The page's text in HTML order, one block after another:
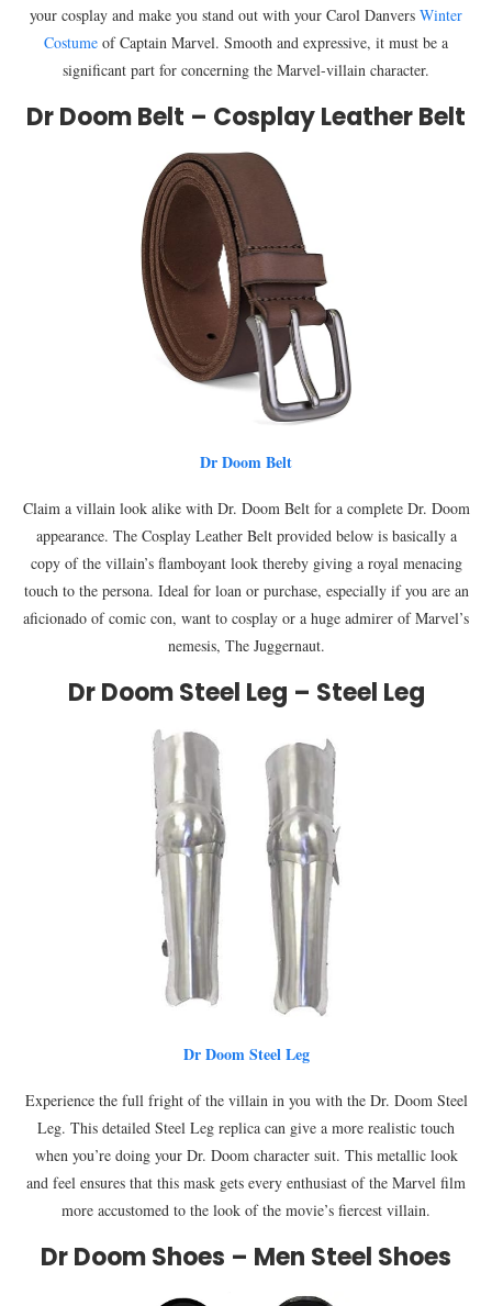
your cosplay and make you stand out with your Carol Danvers Winter
Costume of Captain Marvel. Smooth and expressive, it must be a
significant part for concerning the Marvel-villain character.
Dr Doom Belt – Cosplay Leather Belt
Dr Doom Belt
Claim a villain look alike with Dr. Doom Belt for a complete Dr. Doom
appearance. The Cosplay Leather Belt provided below is basically a
copy of the villain’s flamboyant look thereby giving a royal menacing
touch to the persona. Ideal for loan or purchase, especially if you are an
aficionado of comic con, want to cosplay or a huge admirer of Marvel’s
nemesis, The Juggernaut.
Dr Doom Steel Leg – Steel Leg
Dr Doom Steel Leg
Experience the full fright of the villain in you with the Dr. Doom Steel
Leg. This detailed Steel Leg replica can give a more realistic touch
when you’re doing your Dr. Doom character suit. This metallic look
and feel ensures that this mask gets every enthusiast of the Marvel film
more accustomed to the look of the movie’s fiercest villain.
Dr Doom Shoes – Men Steel Shoes